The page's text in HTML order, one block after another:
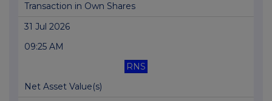
Transaction in Own Shares
31 Jul 2026
09:25 AM
RNS
Net Asset Value(s)